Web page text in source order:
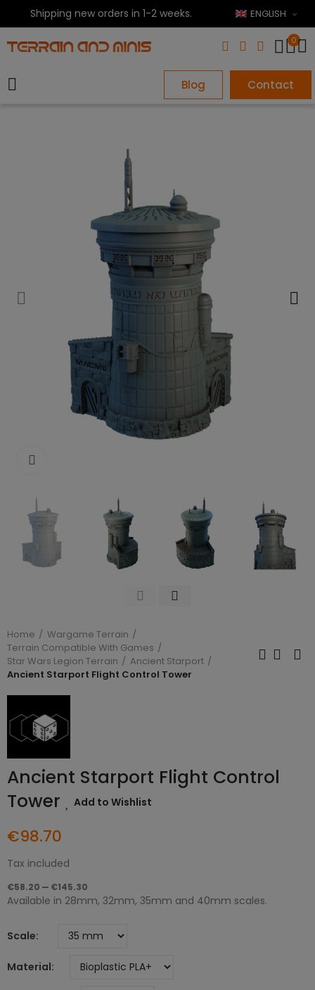
Shipping new orders in 1-2 weeks. ENGLISH
0
Blog Contact
Home
Wargame Terrain
Terrain Compatible With Games
Star Wars Legion Terrain
Ancient Starport
Ancient Starport Flight Control Tower
Ancient Starport Flight Control
Tower
Add to Wishlist
€98.70
Tax included
€58.20 — €145.30
Available in 28mm, 32mm, 35mm and 40mm scales.
Scale
Material